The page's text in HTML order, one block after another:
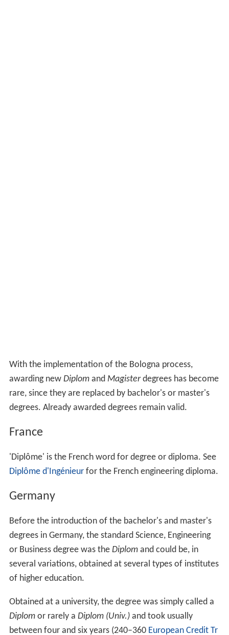
With the implementation of the Bologna process,
awarding new Diplomand Magisterdegrees has become
rare, since they are replaced by bachelor's or master's
degrees. Already awarded degrees remain valid.
France
'Diplôme' is the French word for degree or diploma. See
Diplôme d'Ingénieurfor the French engineering diploma.
Germany
Before the introduction of the bachelor's and master's
degrees in Germany, the standard Science, Engineering
or Business degree was the Diplomand could be, in
several variations, obtained at several types of institutes
of higher education.
Obtained at a university, the degree was simply called a
Diplomor rarely a Diplom (Univ.)and took usually
between four and six years (240–360 European Credit Tr